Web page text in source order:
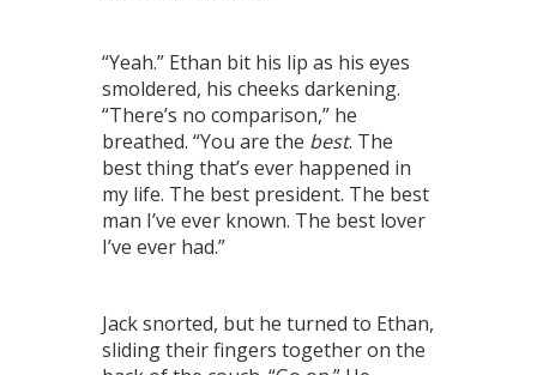
“Yeah.” Ethan bit his lip as his eyes
smoldered, his cheeks darkening.
“There’s no comparison,” he
breathed. “You are the best. The
best thing that’s ever happened in
my life. The best president. The best
man I’ve ever known. The best lover
I’ve ever had.”
Jack snorted, but he turned to Ethan,
sliding their fingers together on the